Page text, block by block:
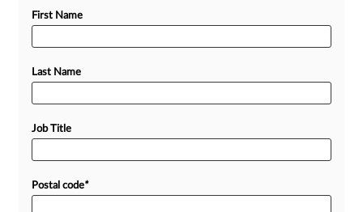
First Name
Last Name
Job Title
Postal code*